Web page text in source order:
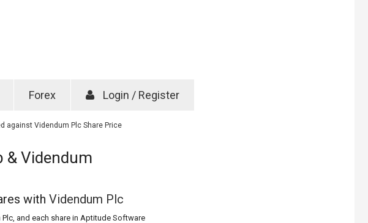
Forex Login / Register
against Videndum Plc Share Price
& Videndum
with Videndum Plc
and each share in Aptitude Software